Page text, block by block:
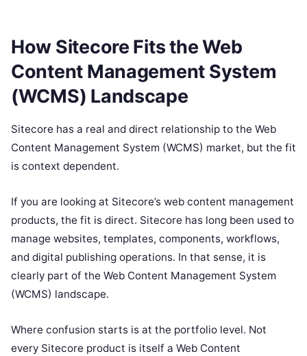
How Sitecore Fits the Web
Content Management System
(WCMS) Landscape
Sitecore has a real and direct relationship to the Web
Content Management System (WCMS) market, but the fit
is context dependent.
If you are looking at Sitecore’s web content management
products, the fit is direct. Sitecore has long been used to
manage websites, templates, components, workflows,
and digital publishing operations. In that sense, it is
clearly part of the Web Content Management System
(WCMS) landscape.
Where confusion starts is at the portfolio level. Not
every Sitecore product is itself a Web Content